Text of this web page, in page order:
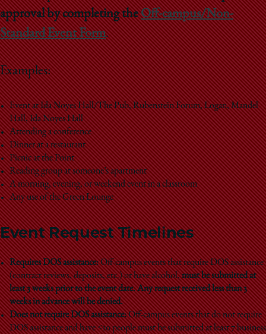
School
approval by completing theOff-campus/Non-
Standard Event Form.
Examples:
Event at Ida Noyes Hall/The Pub, Rubenstein Forum, Logan, Mandel
Hall, Ida Noyes Hall
Attending a conference
Dinner at a restaurant
Picnic at the Point
Reading group at someone’s apartment
A morning, evening, or weekend event in a classroom
Any use of the Green Lounge
Event Request Timelines
Requires DOS assistance:Off-campus events that require DOS assistance
(contract reviews, deposits, etc.) or have alcohol,must be submitted at
least 3 weeks prior to the event date. Any request received less than 3
weeks in advance will be denied.
Does not require DOS assistance:Off-campus events that do not require
DOS assistance and have ˂10 people must be submitted at least 7 business